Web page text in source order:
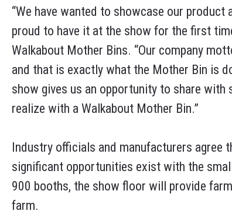
“We have wanted to showcase our
proud to have it at the show for the first
Walkabout Mother Bins. “Our company
and that is exactly what the Mother Bin is
show gives us an opportunity to share
realize with a Walkabout Mother Bin.”
Industry officials and manufacturers agree
significant opportunities exist with the
900 booths, the show floor will provide
farm.